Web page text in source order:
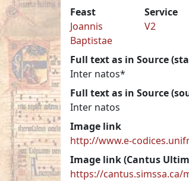
Feast
Joannis
Baptistae
Service
V2
Full text as in Source
Inter natos*
Full text as in Source
Inter natos
Image link
http://www.e-
Image link (Cantus
https://cantus.simssa.ca/